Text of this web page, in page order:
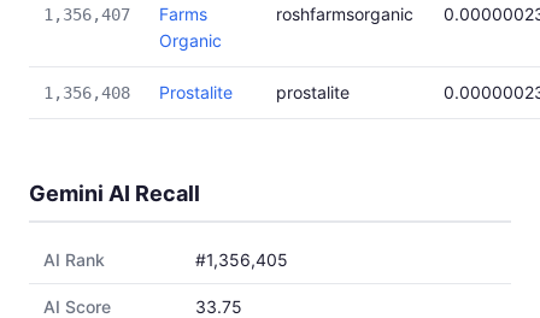
1,356,407
Farms
Organic
roshfarmsorganic
1,356,408 Prostalite prostalite
Gemini AI Recall
AI Rank #1,356,405
AI Score 33.75